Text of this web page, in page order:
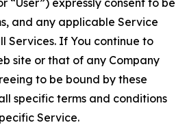
“User”) expressly consent to be
and any applicable Service
Services. If You continue to
site or that of any Company
to be bound by these
specific terms and conditions
Service.